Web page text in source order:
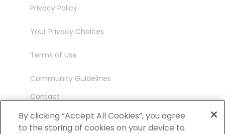
Privacy Policy
Your Privacy Choices
Terms of Use
Community Guidelines
Contact
Ambassador Program
By clicking “Accept All Cookies”, you agree
to the storing of cookies on your device to